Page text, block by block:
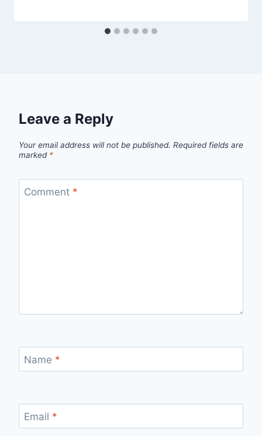
Leave a Reply
Your email address will not be published. Required fields are
marked *
Comment *
Name *
Email *